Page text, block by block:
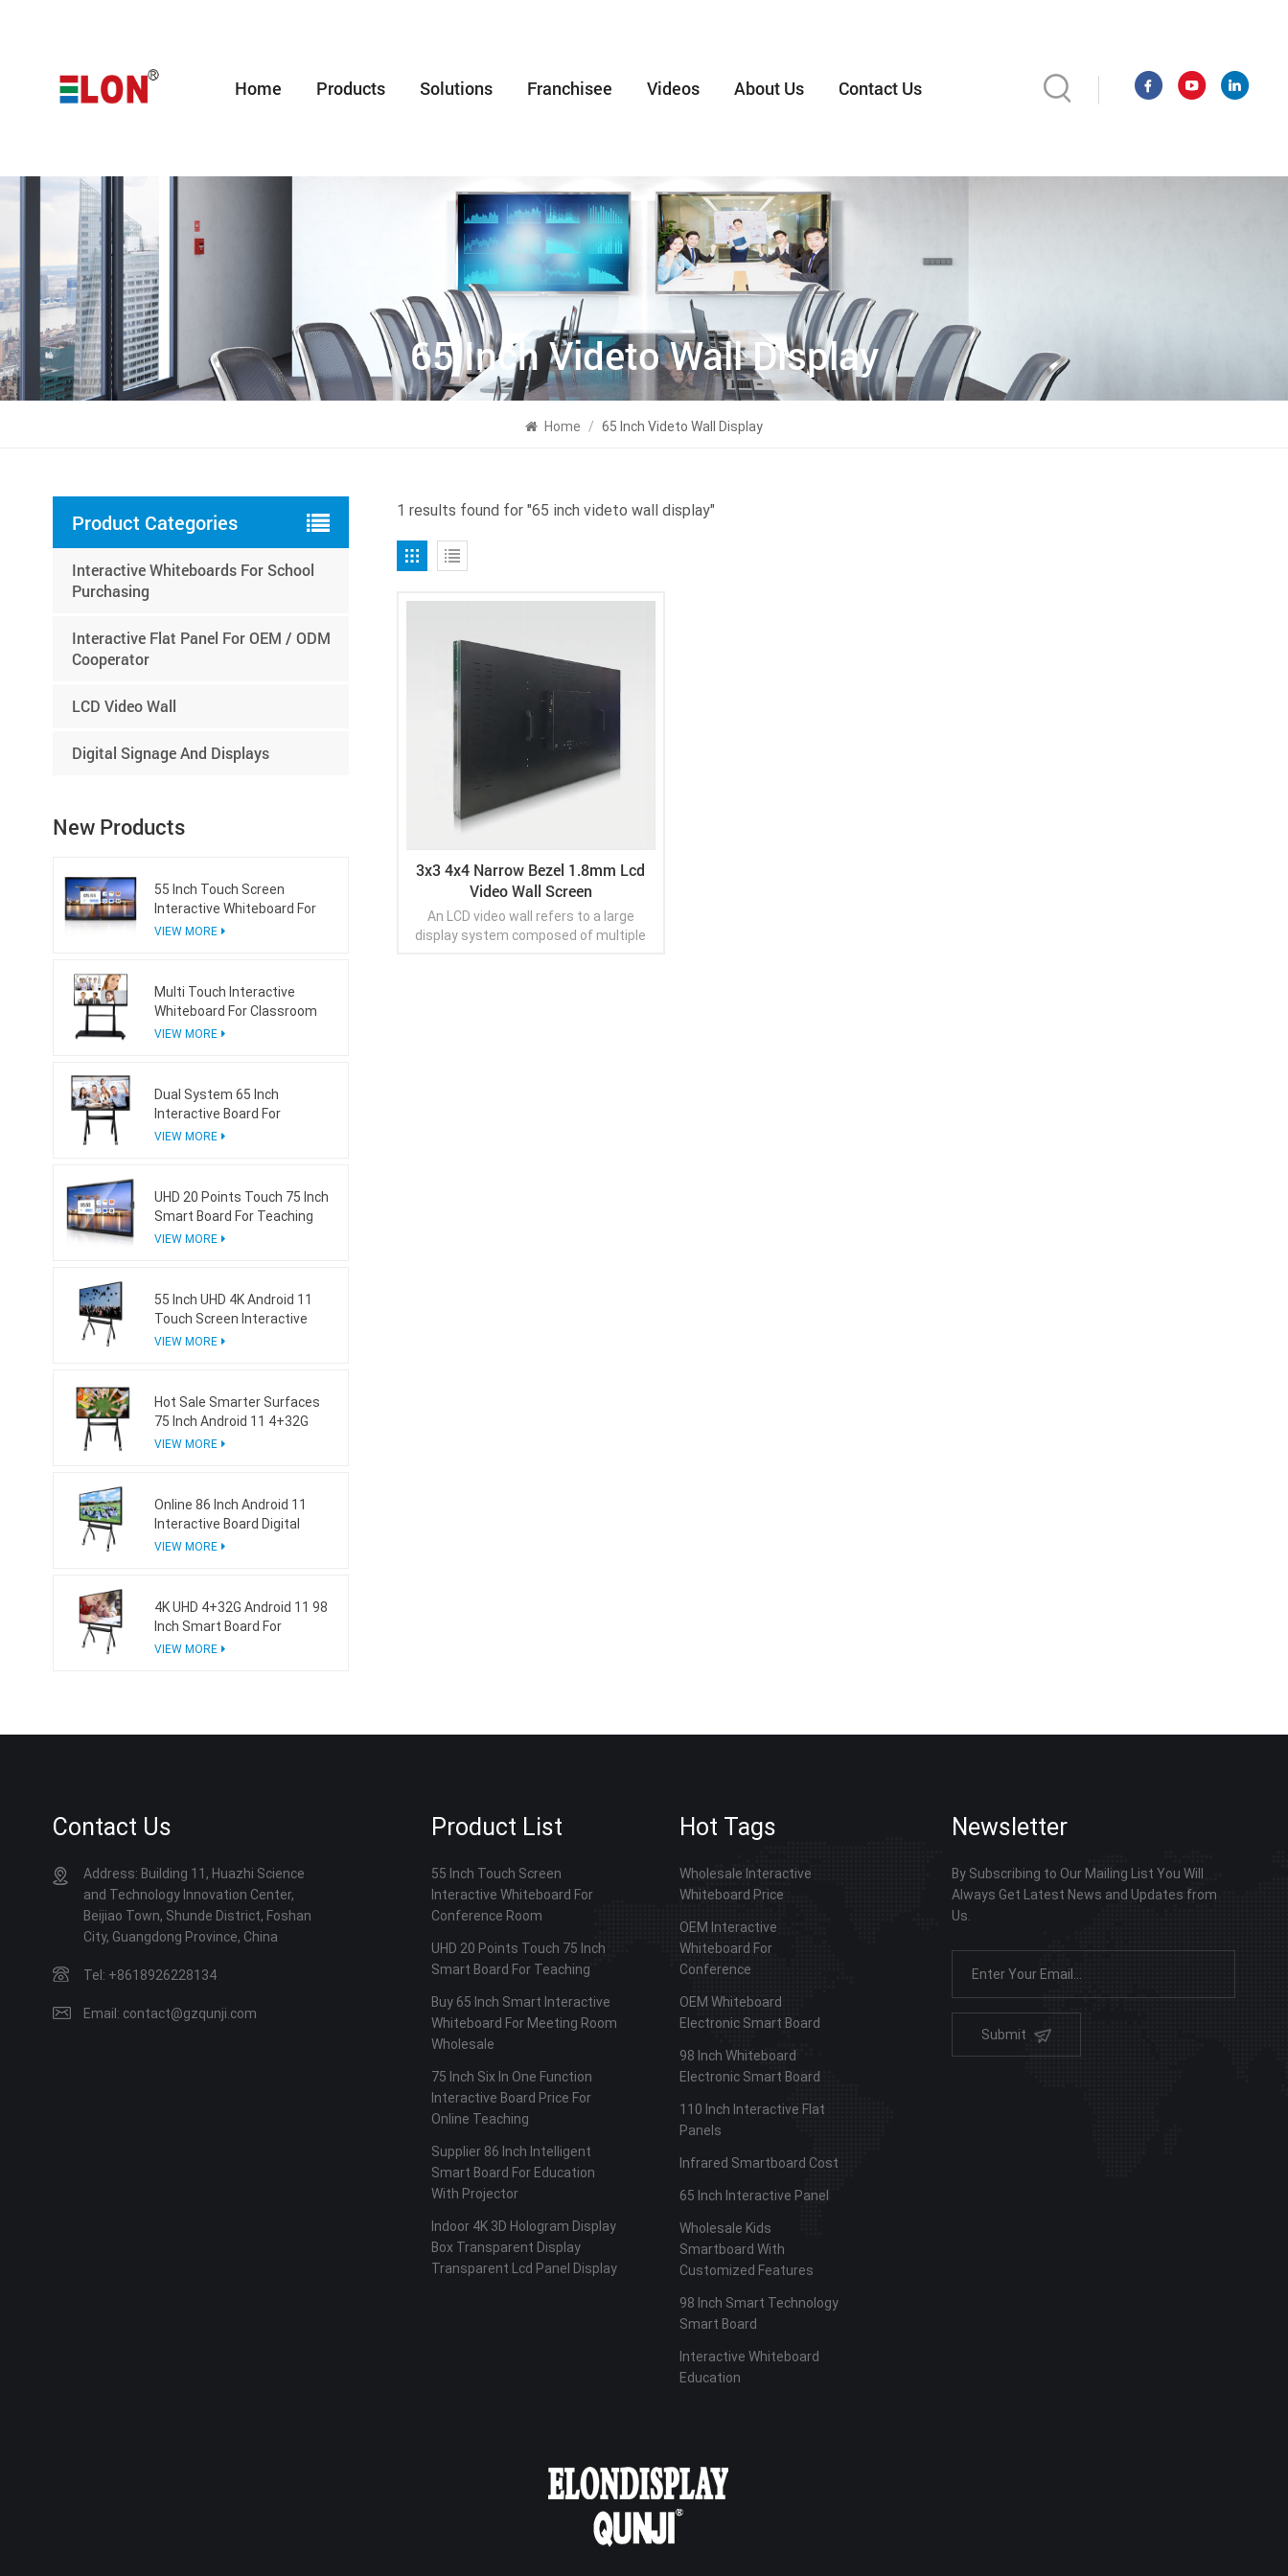
Home Products Solutions Franchisee Videos About Us Contact Us
65 Inch Videto Wall Display
Home / 65 Inch Videto Wall Display
1 results found for "65 inch videto wall display"
3x3 4x4 Narrow Bezel 1.8mm Lcd
Video Wall Screen
An LCD video wall refers to a large
display system composed of multiple
Product Categories
Interactive Whiteboards For School
Purchasing
Interactive Flat Panel For OEM / ODM
Cooperator
LCD Video Wall
Digital Signage And Displays
New Products
55 Inch Touch Screen
Interactive Whiteboard For
Conference Room
VIEW MORE
Multi Touch Interactive
Whiteboard For Classroom
VIEW MORE
Dual System 65 Inch
Interactive Board For
Teaching With Mini Ops
VIEW MORE
UHD 20 Points Touch 75 Inch
Smart Board For Teaching
VIEW MORE
55 Inch UHD 4K Android 11
Touch Screen Interactive
Board For School
VIEW MORE
Hot Sale Smarter Surfaces
75 Inch Android 11 4+32G
Interactive Whiteboard
VIEW MORE
Online 86 Inch Android 11
Interactive Board Digital
Whiteboard For Business
VIEW MORE
4K UHD 4+32G Android 11 98
Inch Smart Board For
Business
VIEW MORE
Contact Us
Address: Building 11, Huazhi Science
and Technology Innovation Center,
Beijiao Town, Shunde District, Foshan
City, Guangdong Province, China
Tel: +8618926228134
Email: contact@gzqunji.com
Product List
55 Inch Touch Screen
Interactive Whiteboard For
Conference Room
UHD 20 Points Touch 75 Inch
Smart Board For Teaching
Buy 65 Inch Smart Interactive
Whiteboard For Meeting Room
Wholesale
75 Inch Six In One Function
Interactive Board Price For
Online Teaching
Supplier 86 Inch Intelligent
Smart Board For Education
With Projector
Indoor 4K 3D Hologram Display
Box Transparent Display
Transparent Lcd Panel Display
Hot Tags
Wholesale Interactive
Whiteboard Price
OEM Interactive
Whiteboard For
Conference
OEM Whiteboard
Electronic Smart Board
98 Inch Whiteboard
Electronic Smart Board
110 Inch Interactive Flat
Panels
Infrared Smartboard Cost
65 Inch Interactive Panel
Wholesale Kids
Smartboard With
Customized Features
98 Inch Smart Technology
Smart Board
Interactive Whiteboard
Education
Newsletter
By Subscribing to Our Mailing List You Will
Always Get Latest News and Updates from
Us.
Submit